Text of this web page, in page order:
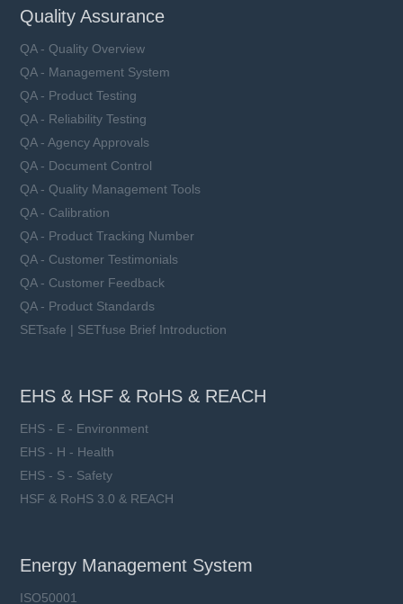
Quality Assurance
QA - Quality Overview
QA - Management System
QA - Product Testing
QA - Reliability Testing
QA - Agency Approvals
QA - Document Control
QA - Quality Management Tools
QA - Calibration
QA - Product Tracking Number
QA - Customer Testimonials
QA - Customer Feedback
QA - Product Standards
SETsafe | SETfuse Brief Introduction
EHS & HSF & RoHS & REACH
EHS - E - Environment
EHS - H - Health
EHS - S - Safety
HSF & RoHS 3.0 & REACH
Energy Management System
ISO50001